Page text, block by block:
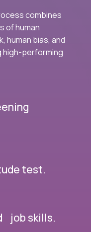
combines
of human
human bias, and
high-performing
test.
job skills.